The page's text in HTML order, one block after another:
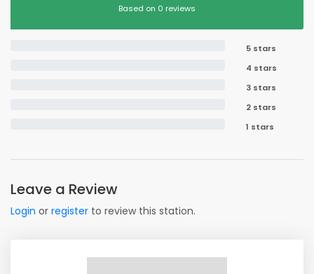
Based on 0 reviews
5 stars
4 stars
3 stars
2 stars
1 stars
Leave a Review
Login or register to review this station.